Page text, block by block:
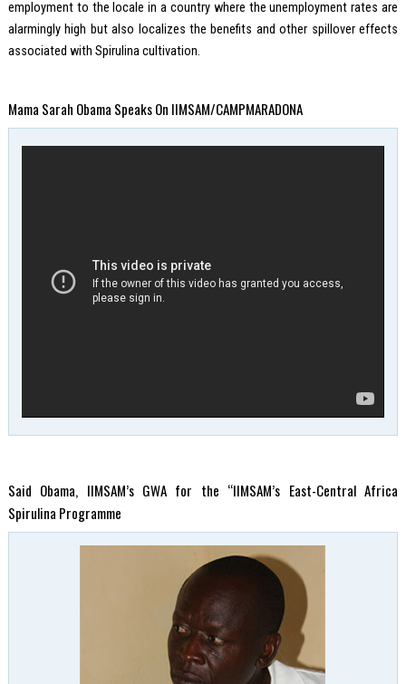
employment to the locale in a country where the unemployment rates are
alarmingly high but also localizes the benefits and other spillover effects
associated with Spirulina cultivation.
Mama Sarah Obama Speaks On IIMSAM/CAMPMARADONA
Said Obama, IIMSAM’s GWA for the “IIMSAM’s East-Central Africa
Spirulina Programme